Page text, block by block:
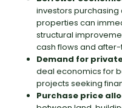
investors
properties can
structural
cash flows and after-
Demand for
deal economics for
projects seeking
Purchase price